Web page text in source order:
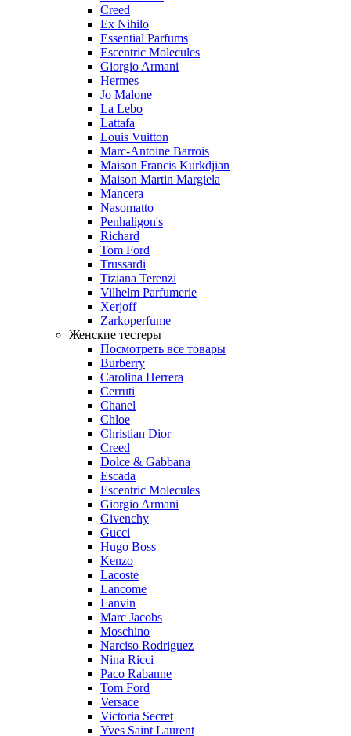
Creed
Ex Nihilo
Essential Parfums
Escentric Molecules
Giorgio Armani
Hermes
Jo Malone
La Lebo
Lattafa
Louis Vuitton
Marc-Antoine Barrois
Maison Francis Kurkdjian
Maison Martin Margiela
Mancera
Nasomatto
Penhaligon's
Richard
Tom Ford
Trussardi
Tiziana Terenzi
Vilhelm Parfumerie
Xerjoff
Zarkoperfume
Женские тестеры
Посмотреть все товары
Burberry
Carolina Herrera
Cerruti
Chanel
Chloe
Christian Dior
Creed
Dolce & Gabbana
Escada
Escentric Molecules
Giorgio Armani
Givenchy
Gucci
Hugo Boss
Kenzo
Lacoste
Lancome
Lanvin
Marc Jacobs
Moschino
Narciso Rodriguez
Nina Ricci
Paco Rabanne
Tom Ford
Versace
Victoria Secret
Yves Saint Laurent